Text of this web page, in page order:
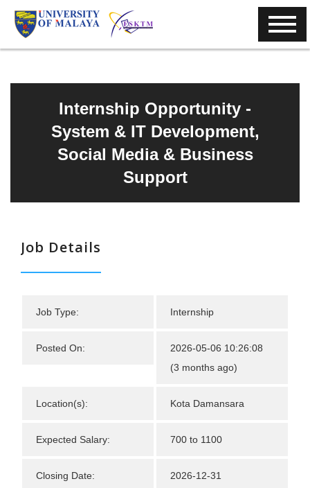
Internship Opportunity -
System & IT Development,
Social Media & Business
Support
Job Details
Job Type: Internship
Posted On:
2026-05-06 10:26:08
(3 months ago)
Location(s): Kota Damansara
Expected Salary: 700 to 1100
Closing Date: 2026-12-31